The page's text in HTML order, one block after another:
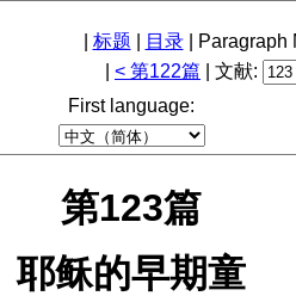
标题 目录| Paragraph
< 第122篇 | 文献:
First language:
第123篇
耶稣的早期童